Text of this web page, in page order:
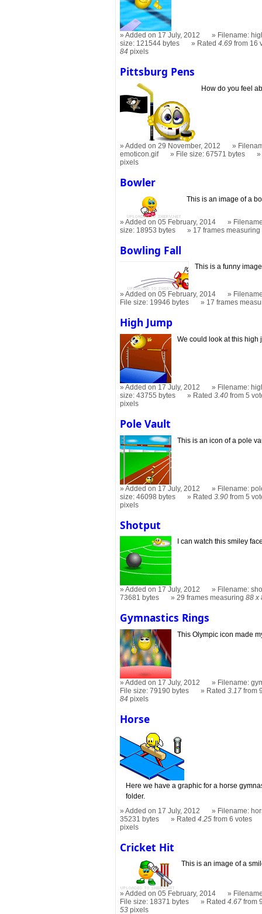
Added on 17 July, 2012
Filename:
size: 121544 bytes
Rated4.69 from 16
84 pixels
Pittsburg Pens
How do you feel
Added on 29 November, 2012
emoticon.gif
File size: 67571 bytes
pixels
Bowler
This is an image of a
Added on 05 February, 2014
size: 18953 bytes
17 frames measuring
Bowling Fall
This is a funny
Added on 05 February, 2014
File size: 19946 bytes
17 frames
High Jump
We could look at this high
Added on 17 July, 2012
Filename:
size: 43755 bytes
Rated3.40 from 5
pixels
Pole Vault
This is an icon of a pole
Added on 17 July, 2012
Filename:
size: 46098 bytes
Rated3.90 from 5
pixels
Shotput
I can watch this smiley
Added on 17 July, 2012
Filename:
73681 bytes
29 frames measuring88 x
Gymnastics Rings
This Olympic icon made
Added on 17 July, 2012
Filename:
File size: 79190 bytes
Rated3.17 from
84 pixels
Horse
Here we have a graphic for a horse
folder.
Added on 17 July, 2012
Filename:
35231 bytes
Rated4.25 from 6 votes
pixels
Cricket Hit
This is an image of a
Added on 05 February, 2014
File size: 18371 bytes
Rated4.67 from
53 pixels